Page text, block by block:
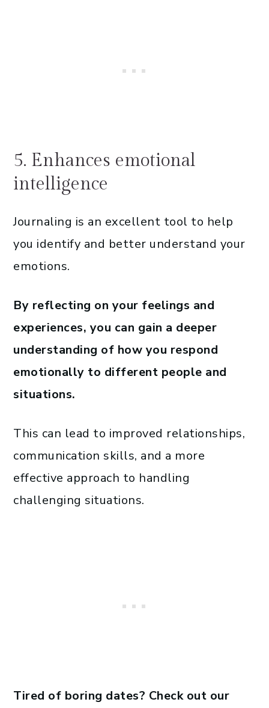
5. Enhances emotional
intelligence
Journaling is an excellent tool to help
you identify and better understand your
emotions.
By reflecting on your feelings and
experiences, you can gain a deeper
understanding of how you respond
emotionally to different people and
situations.
This can lead to improved relationships,
communication skills, and a more
effective approach to handling
challenging situations.
Tired of boring dates? Check out our